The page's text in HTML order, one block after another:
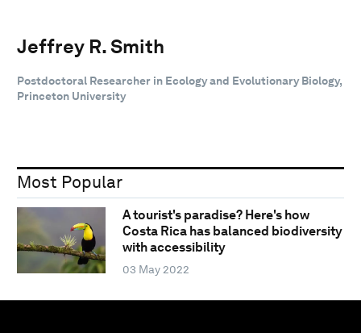
Jeffrey R. Smith
Postdoctoral Researcher in Ecology and Evolutionary Biology,
Princeton University
Most Popular
A tourist's paradise? Here's how
Costa Rica has balanced biodiversity
with accessibility
03 May 2022